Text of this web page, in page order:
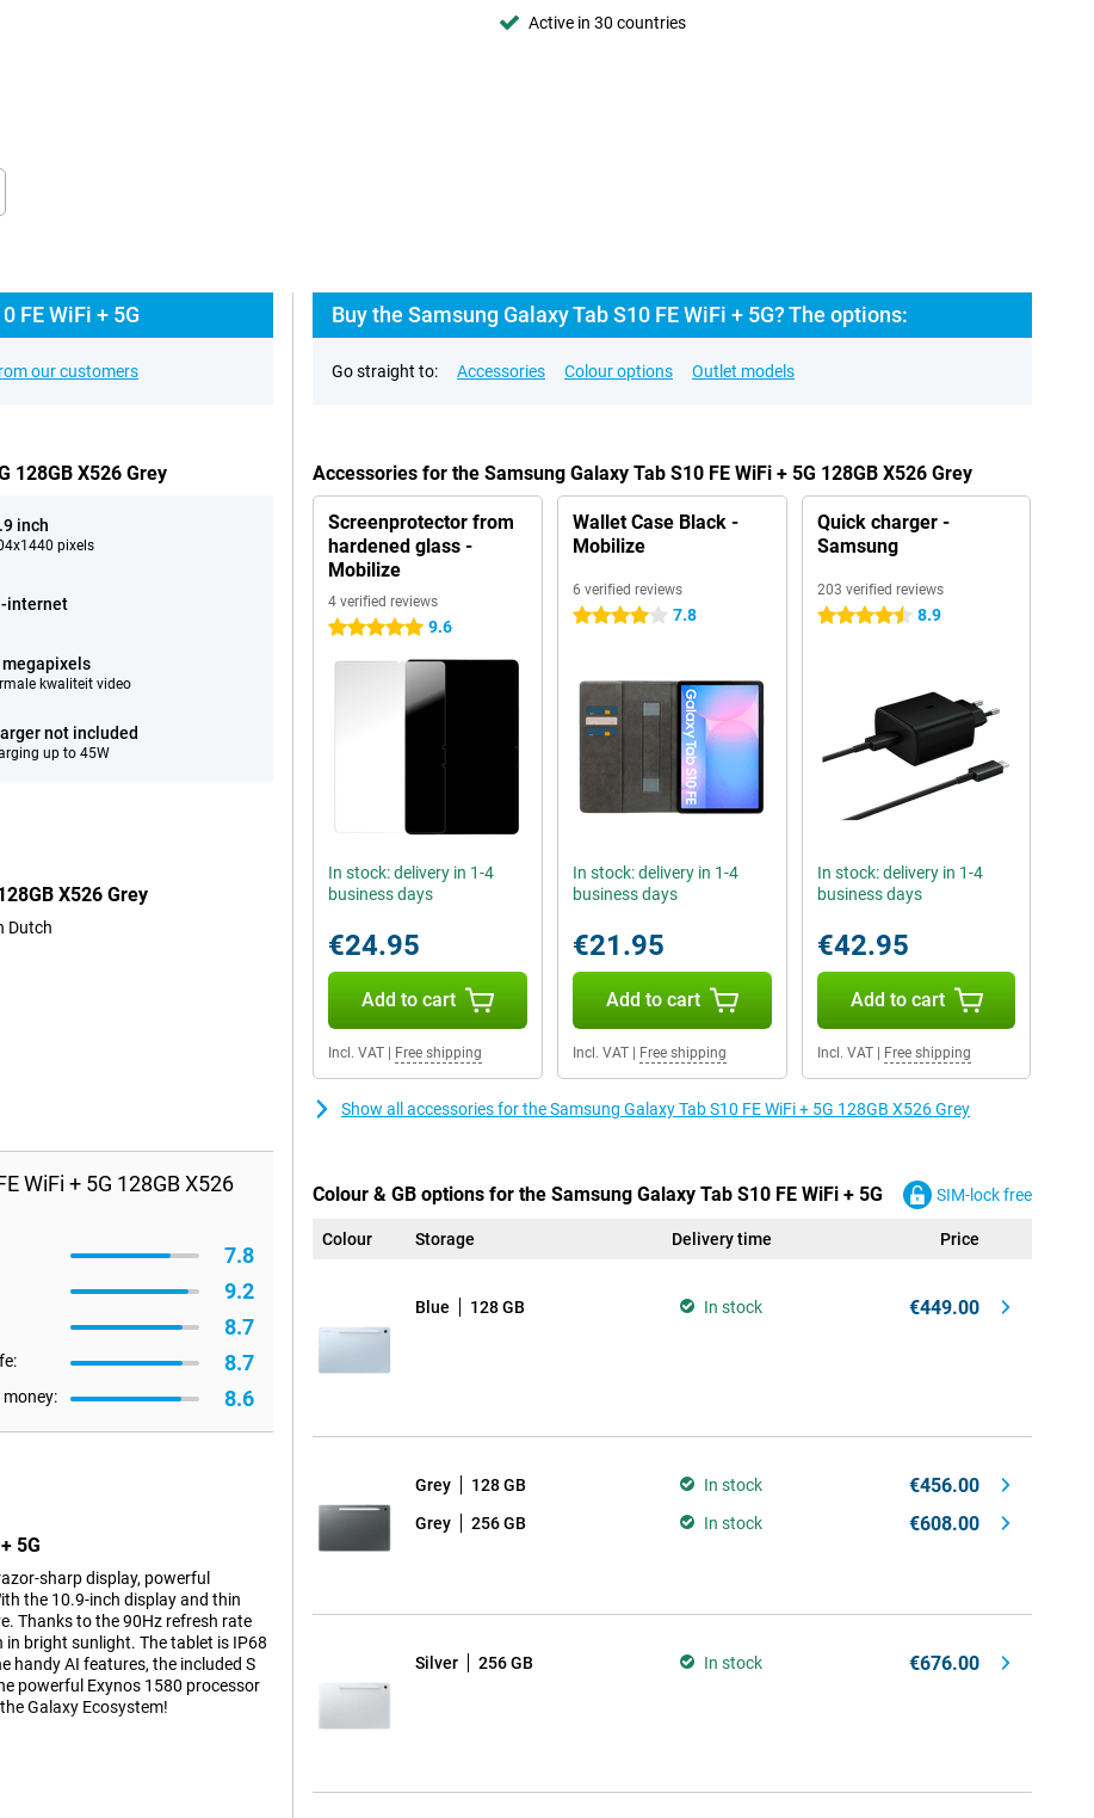
Active in 30 countries
FE WiFi + 5G
our customers
128GB X526 Grey
inch
pixels
internet
megapixels
kwaliteit video
not included
up to 45W
X526 Grey
Dutch
WiFi + 5G 128GB X526
7.8
9.2
8.7
8.7
8.6
5G
sharp display, powerful
the 10.9-inch display and thin
Thanks to the 90Hz refresh rate
bright sunlight. The tablet is IP68
handy AI features, the included S
powerful Exynos 1580 processor
Galaxy Ecosystem!
of 2304 x 1440 pixels and high
Buy the Samsung Galaxy Tab S10 FE WiFi + 5G? The options:
Go straight to: Accessories Colour options Outlet models
Accessories for the Samsung Galaxy Tab S10 FE WiFi + 5G 128GB X526 Grey
Screenprotector from
hardened glass -
Mobilize
4 verified reviews
5 stars 9.6
In stock: delivery in 1-4
business days
€24.95
Add to cart
Incl. VAT Free shipping
Wallet Case Black -
Mobilize
6 verified reviews
4 stars 7.8
In stock: delivery in 1-4
business days
€21.95
Add to cart
Incl. VAT| Free shipping
Quick charger -
Samsung
203 verified reviews
4.5 stars 8.9
In stock: delivery in 1-4
business days
€42.95
Add to cart
Incl. VAT| Free shipping
Show all accessories for the Samsung Galaxy Tab S10 FE WiFi + 5G 128GB X526 Grey
Colour & GB options for the Samsung Galaxy Tab S10 FE WiFi + 5G SIM-lock free
Colour Storage Delivery time Price
Blue 128 GB In stock €449.00
Grey 128 GB In stock €456.00
Grey 256 GB In stock €608.00
Silver 256 GB In stock €676.00